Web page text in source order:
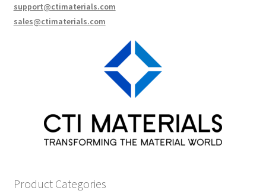
support@ctimaterials.com
sales@ctimaterials.com
Product Categories